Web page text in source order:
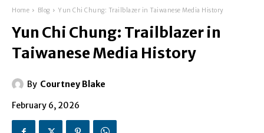
Home Blog Yun Chi Chung: Trailblazer in Taiwanese Media History
Yun Chi Chung: Trailblazer in
Taiwanese Media History
By Courtney Blake
February 6, 2026